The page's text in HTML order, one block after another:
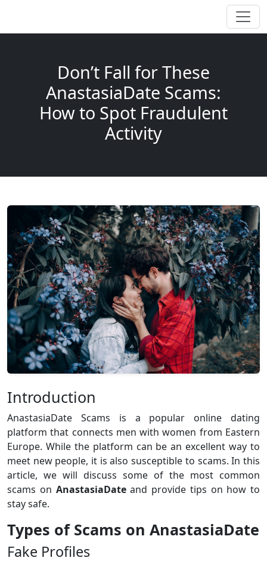
Don’t Fall for These
AnastasiaDate Scams:
How to Spot Fraudulent
Activity
Introduction
AnastasiaDate Scams is a popular online dating
platform that connects men with women from Eastern
Europe. While the platform can be an excellent way to
meet new people, it is also susceptible to scams. In this
article, we will discuss some of the most common
scams on AnastasiaDateand provide tips on how to
stay safe.
Types of Scams on AnastasiaDate
Fake Profiles